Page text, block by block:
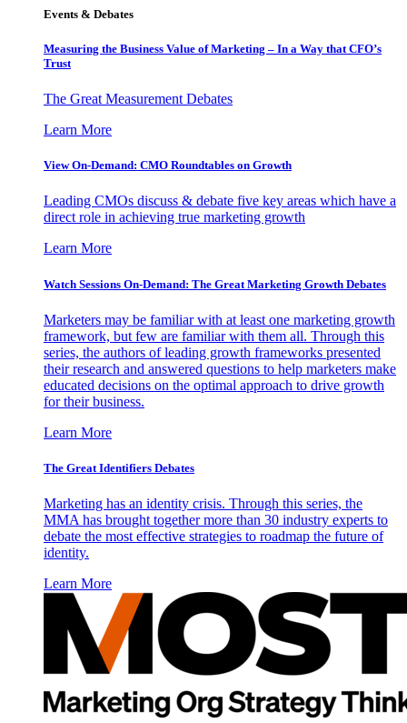
Events & Debates
Measuring the Business Value of Marketing – In a Way that CFO’s
Trust
The Great Measurement Debates
Learn More
View On-Demand: CMO Roundtables on Growth
Leading CMOs discuss & debate five key areas which have a
direct role in achieving true marketing growth
Learn More
Watch Sessions On-Demand: The Great Marketing Growth Debates
Marketers may be familiar with at least one marketing growth
framework, but few are familiar with them all. Through this
series, the authors of leading growth frameworks presented
their research and answered questions to help marketers make
educated decisions on the optimal approach to drive growth
for their business.
Learn More
The Great Identifiers Debates
Marketing has an identity crisis. Through this series, the
MMA has brought together more than 30 industry experts to
debate the most effective strategies to roadmap the future of
identity.
Learn More